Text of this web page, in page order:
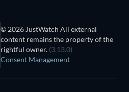
© 2026 JustWatch All external
content remains the property of the
rightful owner. (3.13.0)
Consent Management